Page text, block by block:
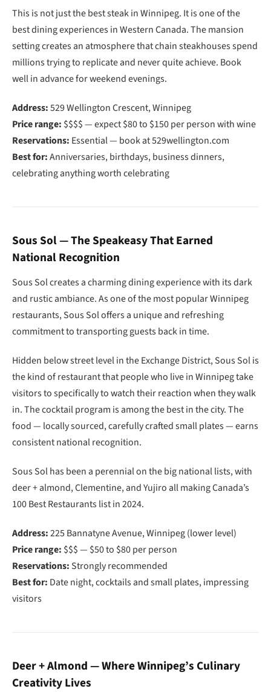
This is not just the best steak in Winnipeg. It is one of the
best dining experiences in Western Canada. The mansion
setting creates an atmosphere that chain steakhouses spend
millions trying to replicate and never quite achieve. Book
well in advance for weekend evenings.
Address:529 Wellington Crescent, Winnipeg
Price range: $$$$ — expect $80 to $150 per person with wine
Reservations: Essential — book at 529wellington.com
Best for:Anniversaries, birthdays, business dinners,
celebrating anything worth celebrating
Sous Sol — The Speakeasy That Earned
National Recognition
Sous Sol creates a charming dining experience with its dark
and rustic ambiance. As one of the most popular Winnipeg
restaurants, Sous Sol offers a unique and refreshing
commitment to transporting guests back in time.
Hidden below street level in the Exchange District, Sous Sol is
the kind of restaurant that people who live in Winnipeg take
visitors to specifically to watch their reaction when they walk
in. The cocktail program is among the best in the city. The
food — locally sourced, carefully crafted small plates — earns
consistent national recognition.
Sous Sol has been a perennial on the big national lists, with
deer + almond, Clementine, and Yujiro all making Canada’s
100 Best Restaurants list in 2024.
Address:225 Bannatyne Avenue, Winnipeg (lower level)
Price range: $$$ — $50 to $80 per person
Reservations: Strongly recommended
Best for: Date night, cocktails and small plates, impressing
visitors
Deer + Almond — Where Winnipeg’s Culinary
Creativity Lives